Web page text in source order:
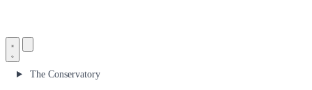
The Conservatory